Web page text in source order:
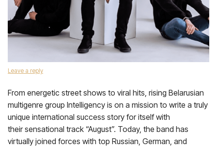
Leave a reply
From energetic street shows to viral hits, rising Belarusian
multigenre group Intelligency is on a mission to write a truly
unique international success story for itself with
their sensational track “August”. Today, the band has
virtually joined forces with top Russian, German, and